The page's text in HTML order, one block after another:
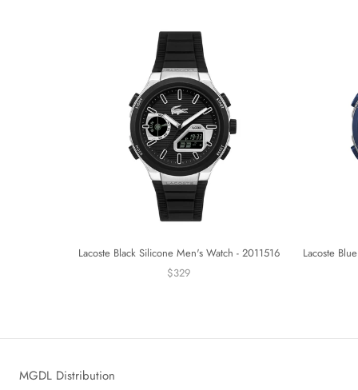
Lacoste Black Silicone Men's Watch - 2011516
$329
Lacoste
MGDL Distribution